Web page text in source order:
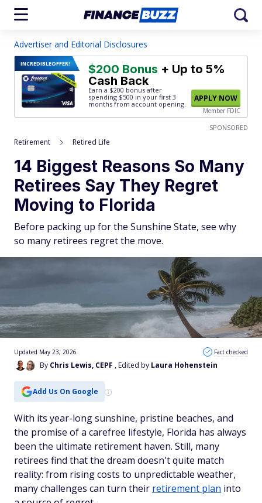
Advertiser and Editorial Disclosures
INCREDIBLEOFFER! $200 Bonus + Up to 5%
Cash Back
Earn a $200 bonus after
spending $500 in your first 3
months from account opening.
APPLY NOW
Member FDIC
SPONSORED
Retirement Retired Life
14 Biggest Reasons So Many
Retirees Say They Regret
Moving to Florida
Before packing up for the Sunshine State, see why
so many retirees regret the move.
By Chris Lewis, CEPF , Edited by Laura Hohenstein
Updated May 23, 2026 Fact checked
Add Us On Google
With its year-long sunshine, pristine beaches, and
the promise of a carefree lifestyle, Florida has always
been the ultimate retirement haven. Still, many
retirees find that the dream doesn't quite match
reality: from rising costs to unpredictable weather,
many challenges can turn their retirement plan into